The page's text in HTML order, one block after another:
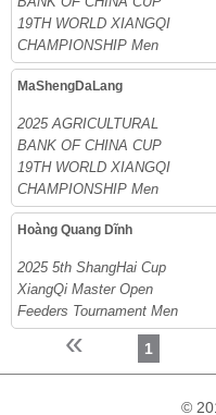
19TH WORLD XIANGQI
CHAMPIONSHIP Men
MaShengDaLang
2025 AGRICULTURAL
BANK OF CHINA CUP
19TH WORLD XIANGQI
CHAMPIONSHIP Men
Hoàng Quang Dĩnh
2025 5th ShangHai Cup
XiangQi Master Open
Feeders Tournament Men
« 1
©